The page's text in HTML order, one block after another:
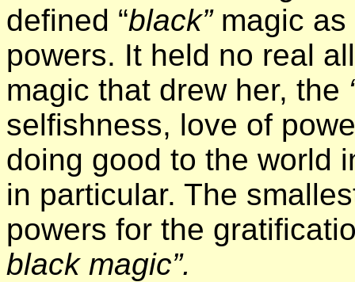
defined “black”magic as
powers. It held no real
magic that drew her, the
selfishness, love of
doing good to the world
in particular. The
powers for the
black magic”.